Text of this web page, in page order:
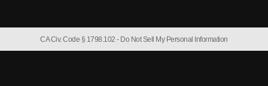
CA Civ. Code § 1798.102 - Do Not Sell My Personal Information